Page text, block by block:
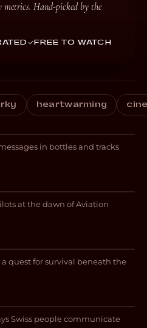
Hand-picked by the
FREE TO WATCH
heartwarming
in bottles and tracks
at the dawn of Aviation
quest for survival beneath the
Swiss people communicate